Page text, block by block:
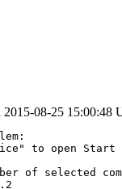
2015-08-25 15:00:48
to open Start
of selected